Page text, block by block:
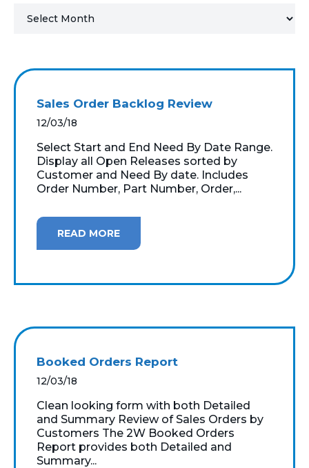
MICROSOFT LICENSING
SUPPORT
SECURITY
WINDOWS 365 LINK
Sales Order Backlog Review
12/03/18
Select Start and End Need By Date Range.
Display all Open Releases sorted by
Customer and Need By date. Includes
Order Number, Part Number, Order,...
READ MORE
Booked Orders Report
12/03/18
Clean looking form with both Detailed
and Summary Review of Sales Orders by
Customers The 2W Booked Orders
Report provides both Detailed and
Summary...